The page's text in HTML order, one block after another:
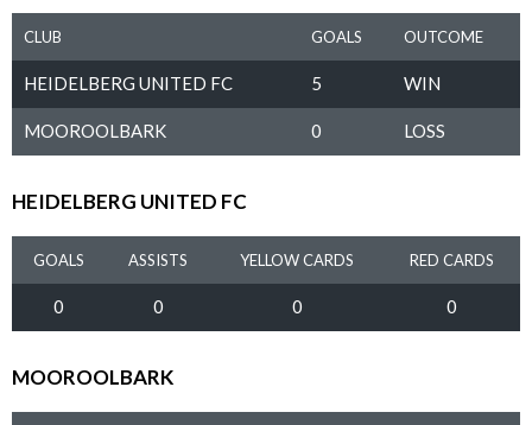
CLUB GOALS OUTCOME
HEIDELBERG UNITED FC 5 WIN
MOOROOLBARK 0 LOSS
HEIDELBERG UNITED FC
GOALS ASSISTS YELLOW CARDS RED CARDS
0 0 0 0
MOOROOLBARK